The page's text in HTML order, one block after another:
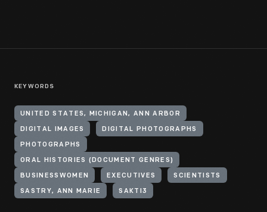
KEYWORDS
UNITED STATES, MICHIGAN, ANN ARBOR
DIGITAL IMAGES DIGITAL PHOTOGRAPHS
PHOTOGRAPHS
ORAL HISTORIES (DOCUMENT GENRES)
BUSINESSWOMEN EXECUTIVES SCIENTISTS
SASTRY, ANN MARIE SAKTI3